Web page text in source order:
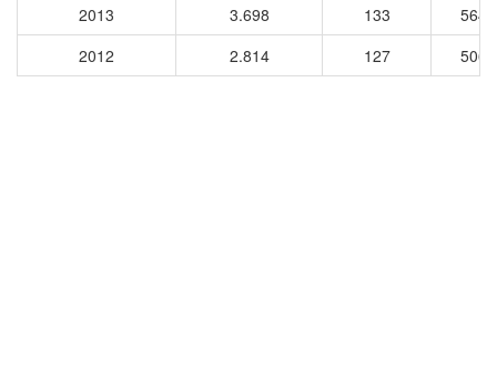
2013
3.698 133
5649
2012
2.814 127 5062